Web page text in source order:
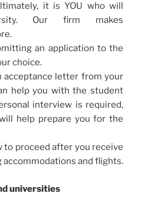
it is YOU who will
Our firm makes
an application to the
choice.
acceptance letter from your
help you with the student
interview is required,
help prepare you for the
to proceed after you receive
accommodations and flights.
universities